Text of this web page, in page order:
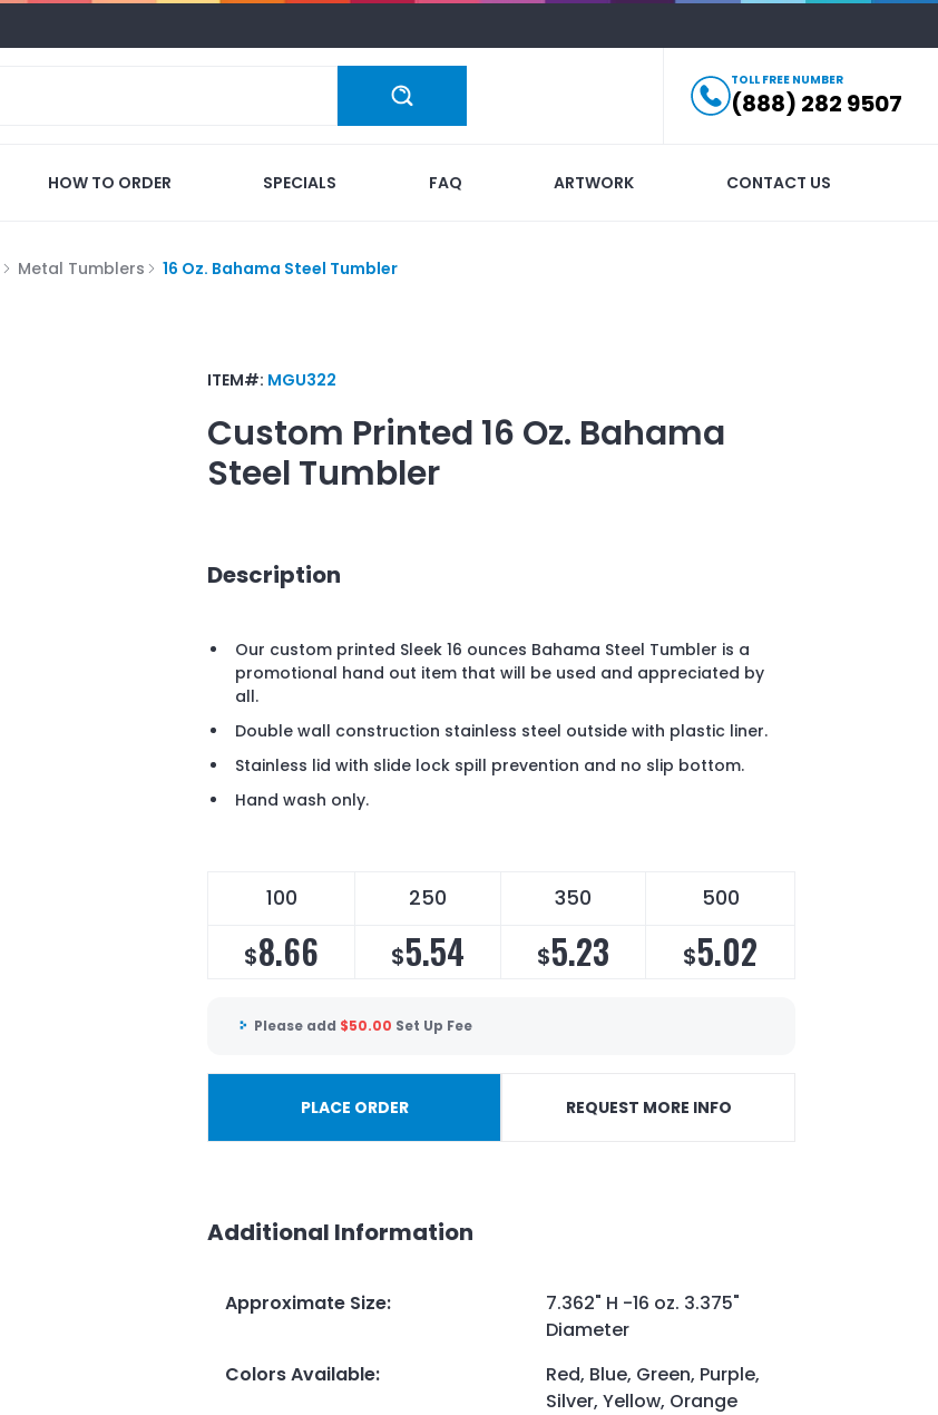
TOLL FREE NUMBER
(888) 282 9507
HOW TO ORDER SPECIALS FAQ ARTWORK CONTACT US
Metal Tumblers 16 Oz. Bahama Steel Tumbler
ITEM#: MGU322
Custom Printed 16 Oz. Bahama
Steel Tumbler
Description
Our custom printed Sleek 16 ounces Bahama Steel Tumbler is a
promotional hand out item that will be used and appreciated by
all.
Double wall construction stainless steel outside with plastic liner.
Stainless lid with slide lock spill prevention and no slip bottom.
Hand wash only.
100 250 350 500
$8.66 $5.54 $5.23 $5.02
Please add $50.00 Set Up Fee
PLACE ORDER REQUEST MORE INFO
Additional Information
Approximate Size:
7.362" H -16 oz. 3.375"
Diameter
Colors Available:
Red, Blue, Green, Purple,
Silver, Yellow, Orange